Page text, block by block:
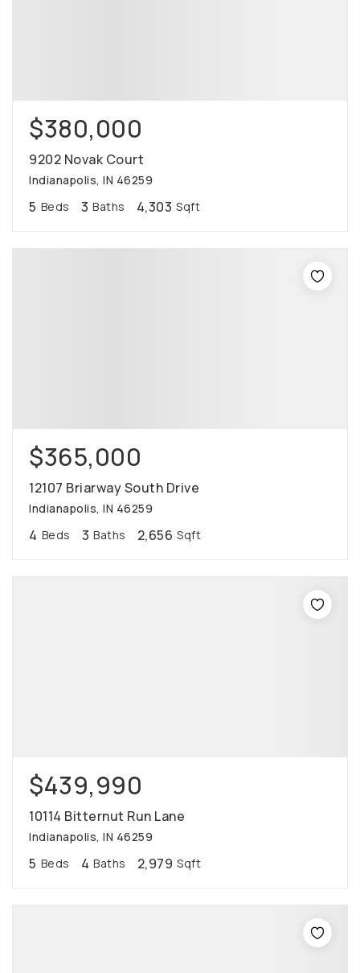
$380,000
9202 Novak Court
Indianapolis, IN 46259
5 Beds 3 Baths 4,303 Sqft
$365,000
12107 Briarway South Drive
Indianapolis, IN 46259
4 Beds 3 Baths 2,656 Sqft
$439,990
10114 Bitternut Run Lane
Indianapolis, IN 46259
5 Beds 4 Baths 2,979 Sqft